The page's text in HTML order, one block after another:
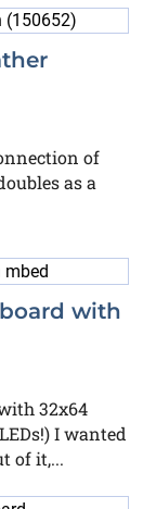
of
as a
with
32x64
I wanted
of it,...